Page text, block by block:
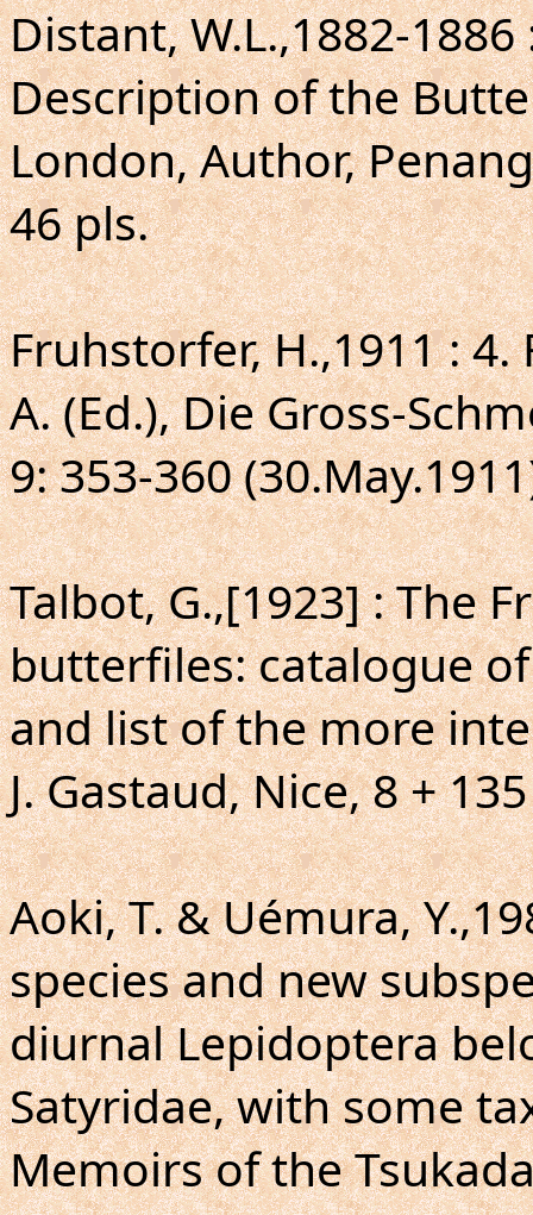
Distant, W.L.,1882-
Description of the
London, Author,
46 pls.
Fruhstorfer, H.,1911 :
A. (Ed.), Die Gross-
9: 353-360
Talbot, G.,[1923] : The
butterfiles: catalogue
and list of the more
J. Gastaud, Nice, 8 +
Aoki, T. & Uémura,
species and new
diurnal Lepidoptera
Satyridae, with some
Memoirs of the